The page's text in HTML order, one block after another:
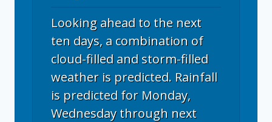
Looking ahead to the next
ten days, a combination of
cloud-filled and storm-filled
weather is predicted. Rainfall
is predicted for Monday,
Wednesday through next